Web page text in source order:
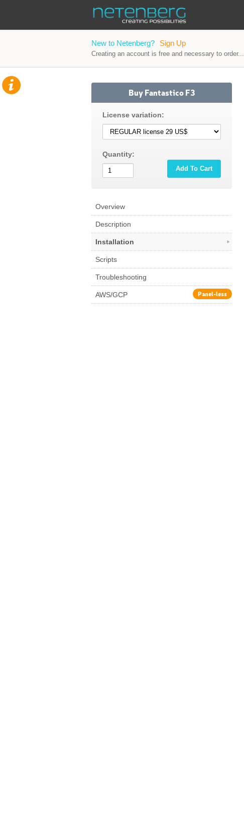
New to Netenberg? Sign Up
Creating an account is free and necessary to order...
Buy Fantastico F3
License variation:
Quantity:
Add To Cart
Overview
Description
Installation
Scripts
Troubleshooting
AWS/GCP Panel-less